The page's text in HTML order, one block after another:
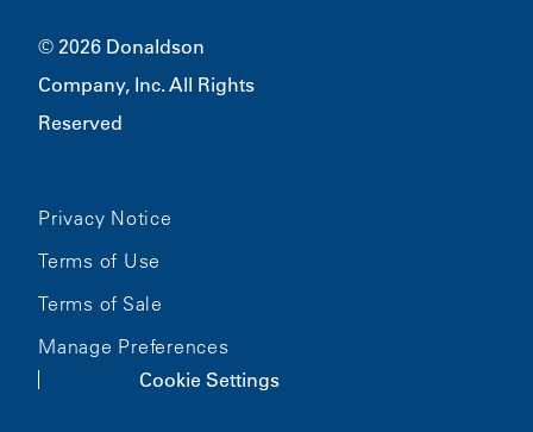
© 2026 Donaldson
Company, Inc. All Rights
Reserved
Privacy Notice
Terms of Use
Terms of Sale
Manage Preferences
Cookie Settings